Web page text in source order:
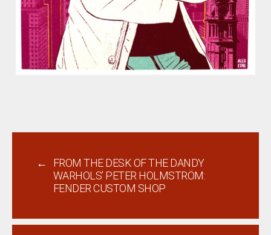
←
FROM THE DESK OF THE DANDY
WARHOLS’ PETER HOLMSTRÖM:
FENDER CUSTOM SHOP